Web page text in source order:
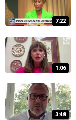
7:22
1:06
3:48